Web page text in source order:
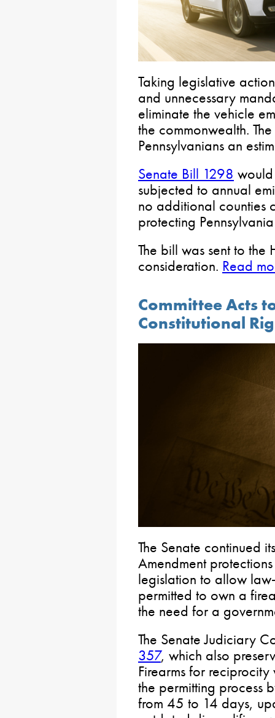
Taking legislative
and unnecessary
eliminate the vehicle
the commonwealth.
Pennsylvanians an
Senate Bill 1298
subjected to annual
no additional counties
protecting
The bill was sent to the
consideration. Read
Committee Acts
Constitutional
The Senate continued
Amendment
legislation to allow
permitted to own a
the need for a
The Senate Judiciary
357, which also
Firearms for
the permitting process
from 45 to 14 days,